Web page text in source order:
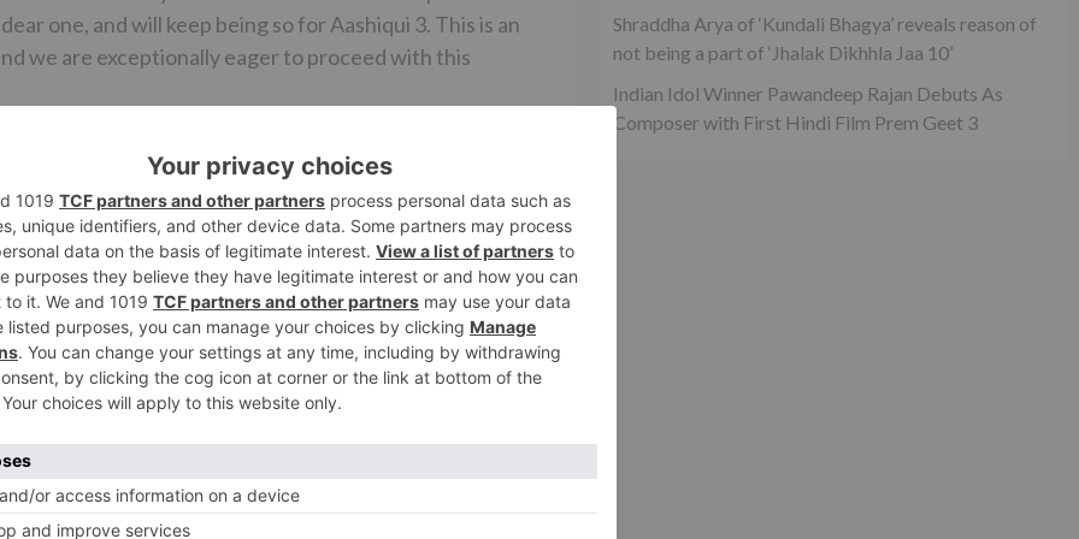
one, and will keep being so for Aashiqui 3. This is an
we are exceptionally eager to proceed with this
(Managing Director-T-Series) who stated, “Aashiqui has
this film with Bhatt Saab and Mukeshji. It is a film which
usual. Aashiqui is an effective affiliation that we have
express that Aashiqui 3 may star Sidharth Malhotra and
and T-Series is relied upon to make an official
on Armed Forces on football field
Shraddha Arya of ‘Kundali Bhagya’ reveals reason of
not being a part of ‘Jhalak Dikhhla Jaa 10’
Indian Idol Winner Pawandeep Rajan Debuts As
Composer with First Hindi Film Prem Geet 3